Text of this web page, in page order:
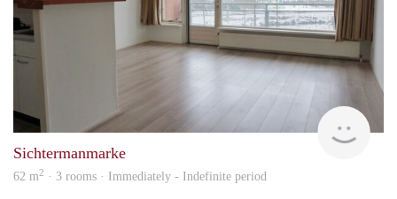
Sichtermanmarke
62 m2 · 3 rooms · Immediately - Indefinite period